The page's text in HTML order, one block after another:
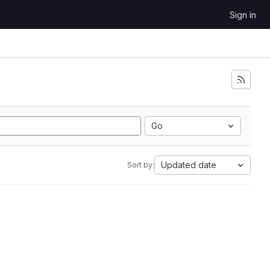
Sign in
Go
Sort by: Updated date